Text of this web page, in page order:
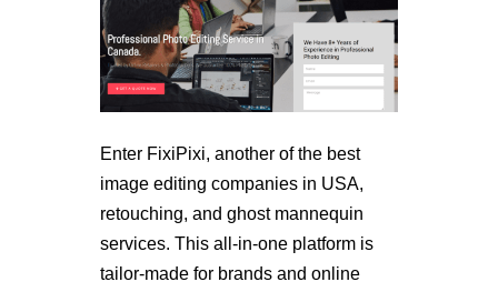
Enter FixiPixi, another of the best
image editing companies in USA,
retouching, and ghost mannequin
services. This all-in-one platform is
tailor-made for brands and online